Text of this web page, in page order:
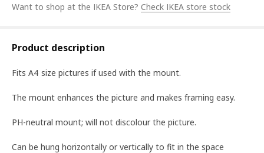
Want to shop at the IKEA Store? Check IKEA store stock
Product description
Fits A4 size pictures if used with the mount.
The mount enhances the picture and makes framing easy.
PH-neutral mount; will not discolour the picture.
Can be hung horizontally or vertically to fit in the space